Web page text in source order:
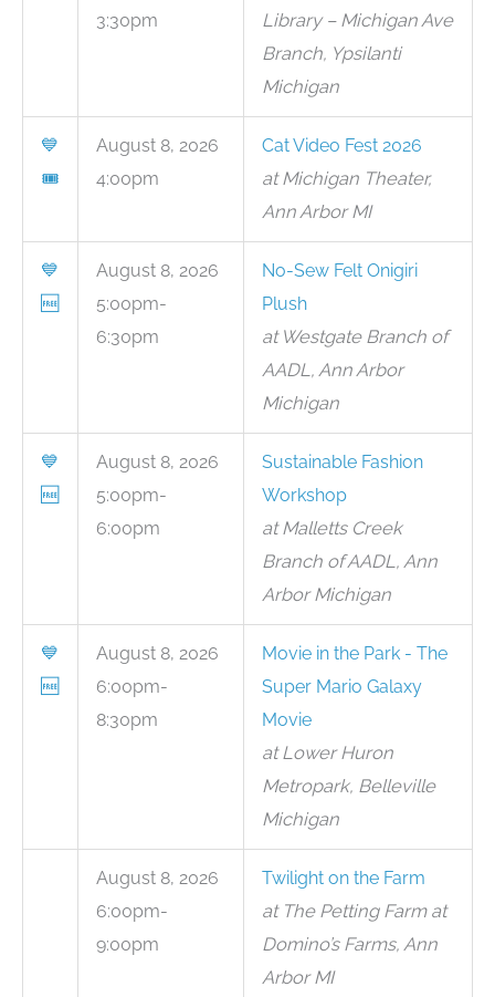
3:30pm
Library – Michigan Ave
Branch, Ypsilanti
Michigan
💙
🎟
August 8, 2026
4:00pm
Cat Video Fest 2026
at Michigan Theater,
Ann Arbor MI
💙
🆓
August 8, 2026
5:00pm-
6:30pm
No-Sew Felt Onigiri
Plush
at Westgate Branch of
AADL, Ann Arbor
Michigan
💙
🆓
August 8, 2026
5:00pm-
6:00pm
Sustainable Fashion
Workshop
at Malletts Creek
Branch of AADL, Ann
Arbor Michigan
💙
🆓
August 8, 2026
6:00pm-
8:30pm
Movie in the Park - The
Super Mario Galaxy
Movie
at Lower Huron
Metropark, Belleville
Michigan
August 8, 2026
6:00pm-
9:00pm
Twilight on the Farm
at The Petting Farm at
Domino’s Farms, Ann
Arbor MI